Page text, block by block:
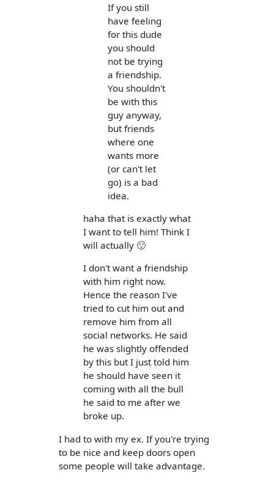
If you still
have feeling
for this dude
you should
not be trying
a friendship.
You shouldn't
be with this
guy anyway,
but friends
where one
wants more
(or can't let
go) is a bad
idea.
haha that is exactly what
I want to tell him! Think I
will actually 🙂
I don't want a friendship
with him right now.
Hence the reason I've
tried to cut him out and
remove him from all
social networks. He said
he was slightly offended
by this but I just told him
he should have seen it
coming with all the bull
he said to me after we
broke up.
I had to with my ex. If you're trying
to be nice and keep doors open
some people will take advantage.